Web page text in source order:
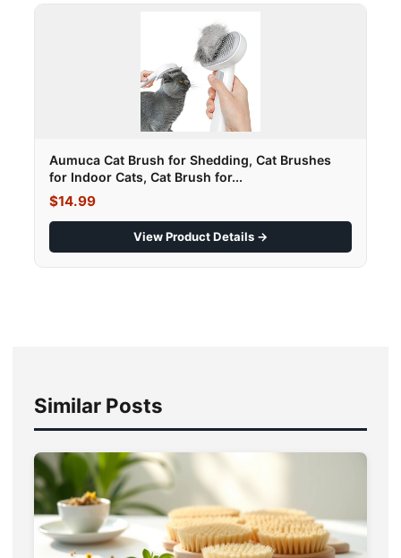
Aumuca Cat Brush for Shedding, Cat Brushes
for Indoor Cats, Cat Brush for...
$14.99
View Product Details →
Similar Posts